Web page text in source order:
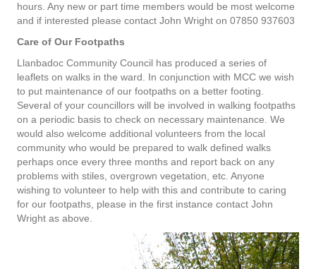
hours. Any new or part time members would be most welcome
and if interested please contact John Wright on 07850 937603
Care of Our Footpaths
Llanbadoc Community Council has produced a series of
leaflets on walks in the ward. In conjunction with MCC we wish
to put maintenance of our footpaths on a better footing.
Several of your councillors will be involved in walking footpaths
on a periodic basis to check on necessary maintenance. We
would also welcome additional volunteers from the local
community who would be prepared to walk defined walks
perhaps once every three months and report back on any
problems with stiles, overgrown vegetation, etc. Anyone
wishing to volunteer to help with this and contribute to caring
for our footpaths, please in the first instance contact John
Wright as above.